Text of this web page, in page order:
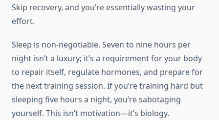
Skip recovery, and you’re essentially wasting your
effort.
Sleep is non-negotiable. Seven to nine hours per
night isn’t a luxury; it’s a requirement for your body
to repair itself, regulate hormones, and prepare for
the next training session. If you’re training hard but
sleeping five hours a night, you’re sabotaging
yourself. This isn’t motivation—it’s biology.